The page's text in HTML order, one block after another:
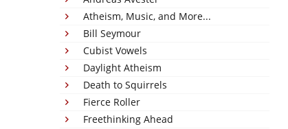
Atheism, Music, and More...
Bill Seymour
Cubist Vowels
Daylight Atheism
Death to Squirrels
Fierce Roller
Freethinking Ahead